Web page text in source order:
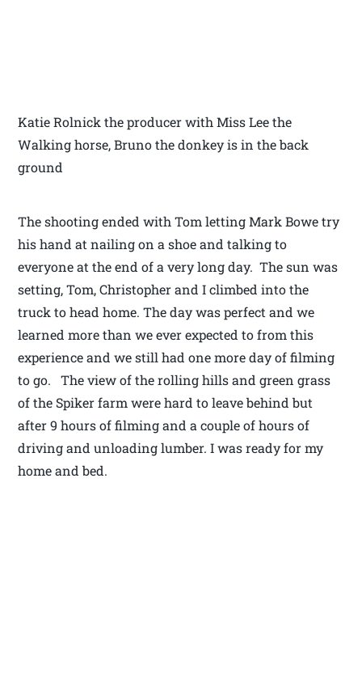
Katie Rolnick the producer with Miss Lee the
Walking horse, Bruno the donkey is in the back
ground
The shooting ended with Tom letting Mark Bowe try
his hand at nailing on a shoe and talking to
everyone at the end of a very long day. The sun was
setting, Tom, Christopher and I climbed into the
truck to head home. The day was perfect and we
learned more than we ever expected to from this
experience and we still had one more day of filming
to go. The view of the rolling hills and green grass
of the Spiker farm were hard to leave behind but
after 9 hours of filming and a couple of hours of
driving and unloading lumber. I was ready for my
home and bed.